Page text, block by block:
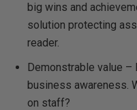
big wins and
solution protecting
reader.
Demonstrable value –
business awareness.
on staff?